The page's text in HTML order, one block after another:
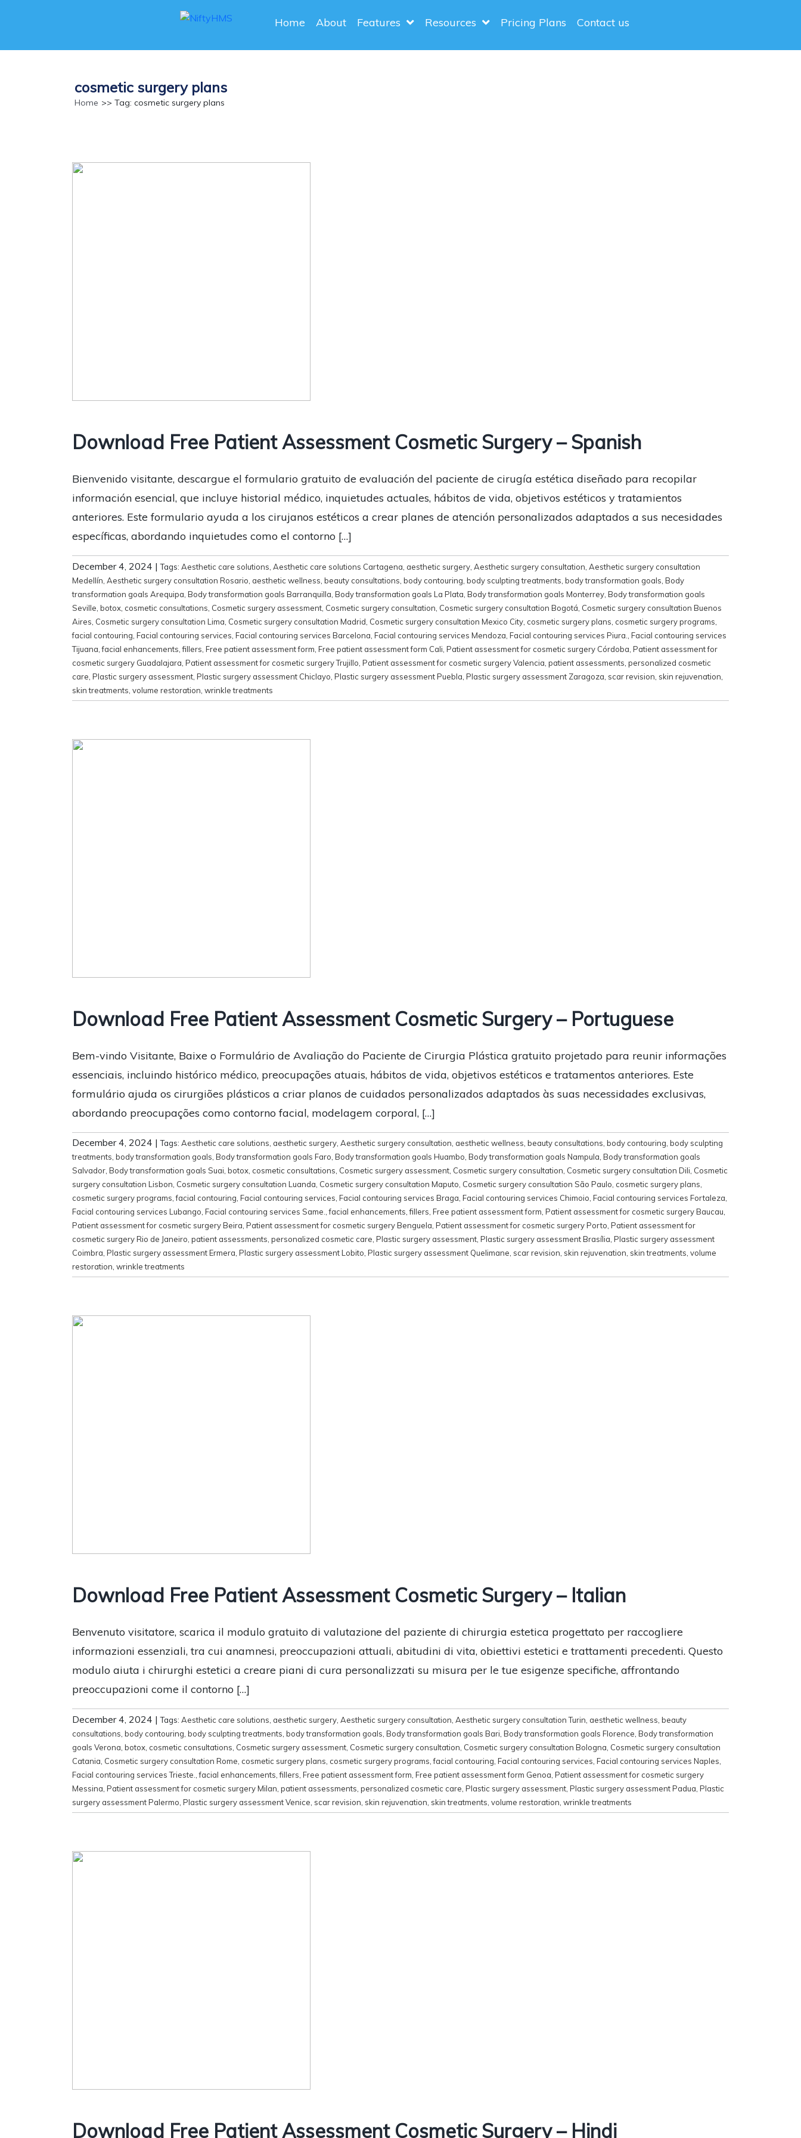
Home About Features Resources Pricing Plans Contact us
cosmetic surgery plans
Home >> Tag: cosmetic surgery plans
Download Free Patient Assessment Cosmetic Surgery – Spanish
Bienvenido visitante, descargue el formulario gratuito de evaluación del paciente de cirugía estética diseñado para recopilar
información esencial, que incluye historial médico, inquietudes actuales, hábitos de vida, objetivos estéticos y tratamientos
anteriores. Este formulario ayuda a los cirujanos estéticos a crear planes de atención personalizados adaptados a sus necesidades
específicas, abordando inquietudes como el contorno […]
December 4, 2024 |Tags: Aesthetic care solutions Aesthetic care solutions Cartagena aesthetic surgery Aesthetic surgery consultation Aesthetic surgery consultation
Medellín Aesthetic surgery consultation Rosario aesthetic wellness beauty consultations body contouring body sculpting treatments body transformation goals Body
transformation goals Arequipa Body transformation goals Barranquilla Body transformation goals La Plata Body transformation goals Monterrey Body transformation goals
Seville botox cosmetic consultations Cosmetic surgery assessment Cosmetic surgery consultation Cosmetic surgery consultation Bogotá Cosmetic surgery consultation Buenos
Aires Cosmetic surgery consultation Lima Cosmetic surgery consultation Madrid Cosmetic surgery consultation Mexico City cosmetic surgery plans cosmetic surgery programs
facial contouring Facial contouring services Facial contouring services Barcelona Facial contouring services Mendoza Facial contouring services Piura.
Facial contouring services
Tijuana ,facial enhancements ,fillers Free patient assessment form Free patient assessment form Cali Patient assessment for cosmetic surgery Córdoba Patient assessment for
cosmetic surgery Guadalajara Patient assessment for cosmetic surgery Trujillo Patient assessment for cosmetic surgery Valencia patient assessments personalized cosmetic
care Plastic surgery assessment Plastic surgery assessment Chiclayo Plastic surgery assessment Puebla Plastic surgery assessment Zaragoza scar revision skin rejuvenation
skin treatments volume restoration wrinkle treatments
Download Free Patient Assessment Cosmetic Surgery – Portuguese
Bem-vindo Visitante, Baixe o Formulário de Avaliação do Paciente de Cirurgia Plástica gratuito projetado para reunir informações
essenciais, incluindo histórico médico, preocupações atuais, hábitos de vida, objetivos estéticos e tratamentos anteriores. Este
formulário ajuda os cirurgiões plásticos a criar planos de cuidados personalizados adaptados às suas necessidades exclusivas,
abordando preocupações como contorno facial, modelagem corporal, […]
December 4, 2024 |Tags: Aesthetic care solutions, aesthetic surgery, Aesthetic surgery consultation, aesthetic wellness, beauty consultations, body contouring, body sculpting
treatments, body transformation goals, Body transformation goals Faro, Body transformation goals Huambo, Body transformation goals Nampula, Body transformation goals
Salvador, Body transformation goals Suai, botox, cosmetic consultations, Cosmetic surgery assessment, Cosmetic surgery consultation, Cosmetic surgery consultation Dili, Cosmetic
surgery consultation Lisbon, Cosmetic surgery consultation Luanda, Cosmetic surgery consultation Maputo, Cosmetic surgery consultation São Paulo, cosmetic surgery plans,
cosmetic surgery programs,facial contouring, Facial contouring services, Facial contouring services Braga, Facial contouring services Chimoio, Facial contouring services Fortaleza,
Facial contouring services Lubango, Facial contouring services Same.,facial enhancements,fillers, Free patient assessment form, Patient assessment for cosmetic surgery Baucau,
Patient assessment for cosmetic surgery Beira, Patient assessment for cosmetic surgery Benguela, Patient assessment for cosmetic surgery Porto, Patient assessment for
cosmetic surgery Rio de Janeiro, patient assessments, personalized cosmetic care, Plastic surgery assessment, Plastic surgery assessment Brasília, Plastic surgery assessment
Coimbra, Plastic surgery assessment Ermera, Plastic surgery assessment Lobito, Plastic surgery assessment Quelimane, scar revision, skin rejuvenation, skin treatments, volume
restoration, wrinkle treatments
Download Free Patient Assessment Cosmetic Surgery – Italian
Benvenuto visitatore, scarica il modulo gratuito di valutazione del paziente di chirurgia estetica progettato per raccogliere
informazioni essenziali, tra cui anamnesi, preoccupazioni attuali, abitudini di vita, obiettivi estetici e trattamenti precedenti. Questo
modulo aiuta i chirurghi estetici a creare piani di cura personalizzati su misura per le tue esigenze specifiche, affrontando
preoccupazioni come il contorno […]
December 4, 2024 |Tags: Aesthetic care solutions aesthetic surgery Aesthetic surgery consultation Aesthetic surgery consultation Turin aesthetic wellness beauty
consultations body contouring body sculpting treatments body transformation goals Body transformation goals Bari Body transformation goals Florence Body transformation
goals Verona botox cosmetic consultations Cosmetic surgery assessment Cosmetic surgery consultation Cosmetic surgery consultation Bologna Cosmetic surgery consultation
Catania Cosmetic surgery consultation Rome cosmetic surgery plans cosmetic surgery programs ,facial contouring Facial contouring services Facial contouring services Naples
Facial contouring services Trieste. ,facial enhancements ,fillers Free patient assessment form Free patient assessment form Genoa Patient assessment for cosmetic surgery
Messina Patient assessment for cosmetic surgery Milan patient assessments personalized cosmetic care Plastic surgery assessment Plastic surgery assessment Padua Plastic
surgery assessment Palermo Plastic surgery assessment Venice scar revision skin rejuvenation skin treatments volume restoration wrinkle treatments
Download Free Patient Assessment Cosmetic Surgery – Hindi